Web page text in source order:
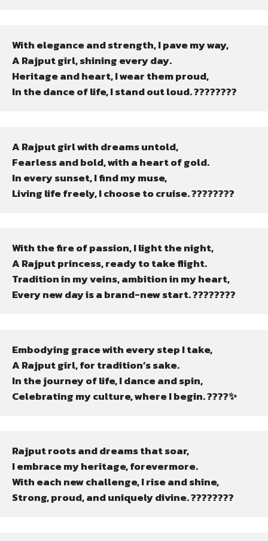
With elegance and strength, I pave my way,
A Rajput girl, shining every day.
Heritage and heart, I wear them proud,
In the dance of life, I stand out loud. ????????
A Rajput girl with dreams untold,
Fearless and bold, with a heart of gold.
In every sunset, I find my muse,
Living life freely, I choose to cruise. ????????
With the fire of passion, I light the night,
A Rajput princess, ready to take flight.
Tradition in my veins, ambition in my heart,
Every new day is a brand-new start. ????????
Embodying grace with every step I take,
A Rajput girl, for tradition’s sake.
In the journey of life, I dance and spin,
Celebrating my culture, where I begin. ????✨
Rajput roots and dreams that soar,
I embrace my heritage, forevermore.
With each new challenge, I rise and shine,
Strong, proud, and uniquely divine. ????????